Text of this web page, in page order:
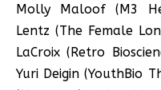
Molly Maloof (M3
Lentz (The Female
LaCroix (Retro
Yuri Deigin (YouthBio